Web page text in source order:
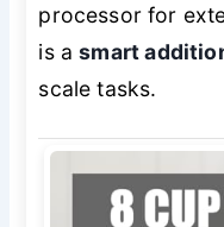
processor for
is asmart
scale tasks.